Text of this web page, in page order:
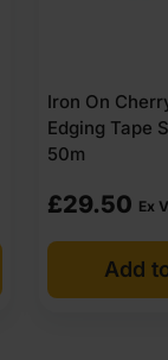
Iron On
Edging Tape
50m
£29.50 Ex
Add